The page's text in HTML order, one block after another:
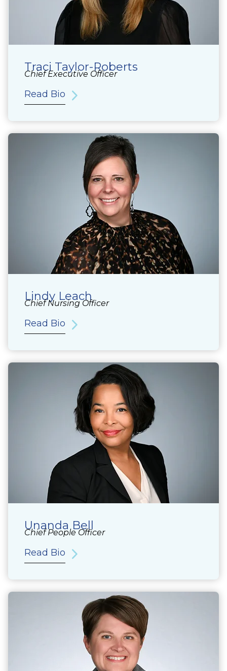
Traci Taylor-Roberts
Chief Executive Officer
Read Bio
Lindy Leach
Chief Nursing Officer
Read Bio
Unanda Bell
Chief People Officer
Read Bio